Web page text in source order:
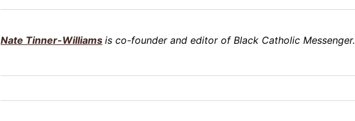
Nate Tinner-Williams is co-founder and editor of Black Catholic Messenger.